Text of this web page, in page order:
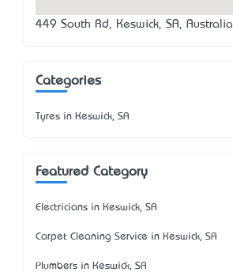
449 South Rd, Keswick, SA, Australia
Categories
Tyres in Keswick, SA
Featured Category
Electricians in Keswick, SA
Carpet Cleaning Service in Keswick, SA
Plumbers in Keswick, SA